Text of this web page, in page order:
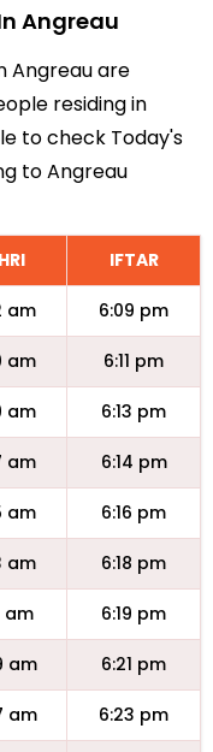
Angreau
Angreau are
residing in
to check Today's
to Angreau
IFTAR
am 6:09 pm
am 6:11 pm
am 6:13 pm
am 6:14 pm
am 6:16 pm
am 6:18 pm
am 6:19 pm
am 6:21 pm
am 6:23 pm